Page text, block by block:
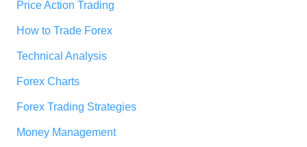
Price Action Trading
How to Trade Forex
Technical Analysis
Forex Charts
Forex Trading Strategies
Money Management